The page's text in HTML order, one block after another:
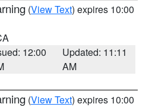
(View Text) expires 10:00
12:00
Updated: 11:11
AM
(View Text) expires 10:00